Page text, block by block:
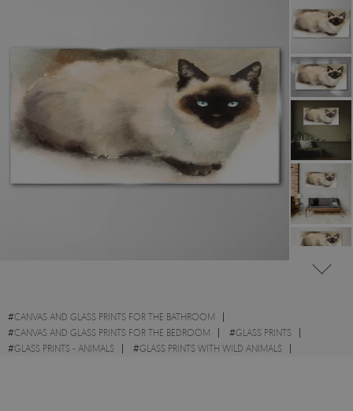
#CANVAS AND GLASS PRINTS FOR THE BATHROOM
#CANVAS AND GLASS PRINTS FOR THE BEDROOM #GLASS PRINTS
#GLASS PRINTS - ANIMALS #GLASS PRINTS WITH WILD ANIMALS